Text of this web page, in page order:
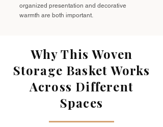
organized presentation and decorative
warmth are both important.
Why This Woven
Storage Basket Works
Across Different
Spaces